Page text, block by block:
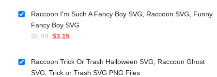
was:
$4.99.
is:
$3.20.
Raccoon I'm Such A Fancy Boy SVG, Raccoon SVG, Funny
Fancy Boy SVG
$5.99 Original
was:
$5.99.
$3.15Current
is:
$3.15.
Raccoon Trick Or Trash Halloween SVG, Raccoon Ghost
SVG, Trick or Trash SVG PNG Files